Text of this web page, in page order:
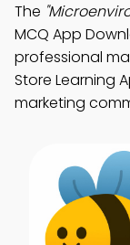
The
MCQ App
professional
Store Learning
marketing